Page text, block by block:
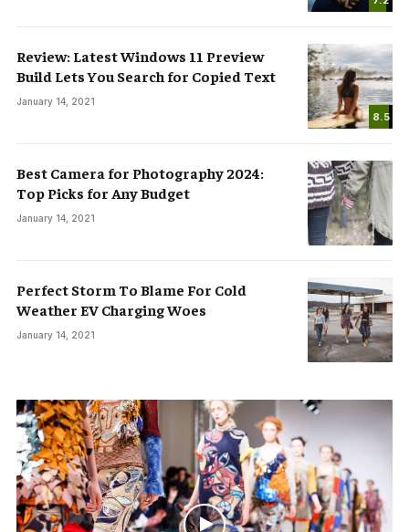
8.5
Review: Latest Windows 11 Preview
Build Lets You Search for Copied Text
January 14, 2021
Best Camera for Photography 2024:
Top Picks for Any Budget
January 14, 2021
Perfect Storm To Blame For Cold
Weather EV Charging Woes
January 14, 2021